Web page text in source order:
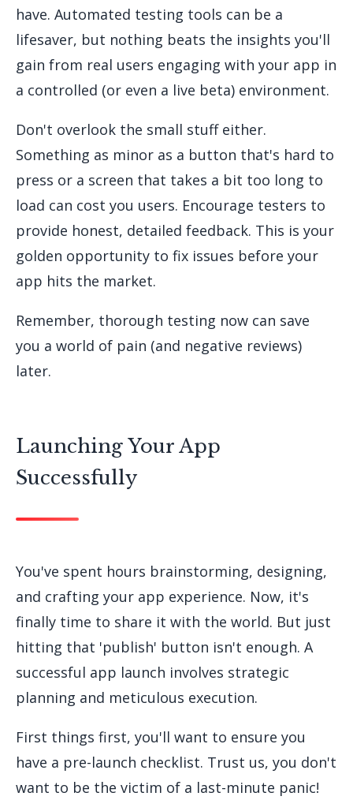
have. Automated testing tools can be a
lifesaver, but nothing beats the insights you'll
gain from real users engaging with your app in
a controlled (or even a live beta) environment.
Don't overlook the small stuff either.
Something as minor as a button that's hard to
press or a screen that takes a bit too long to
load can cost you users. Encourage testers to
provide honest, detailed feedback. This is your
golden opportunity to fix issues before your
app hits the market.
Remember, thorough testing now can save
you a world of pain (and negative reviews)
later.
Launching Your App
Successfully
You've spent hours brainstorming, designing,
and crafting your app experience. Now, it's
finally time to share it with the world. But just
hitting that 'publish' button isn't enough. A
successful app launch involves strategic
planning and meticulous execution.
First things first, you'll want to ensure you
have a pre-launch checklist. Trust us, you don't
want to be the victim of a last-minute panic!